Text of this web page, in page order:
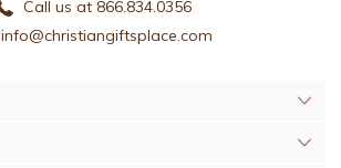
Call us at 866.834.0356
info@christiangiftsplace.com